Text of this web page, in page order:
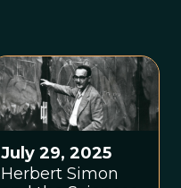
July 29, 2025
Herbert Simon